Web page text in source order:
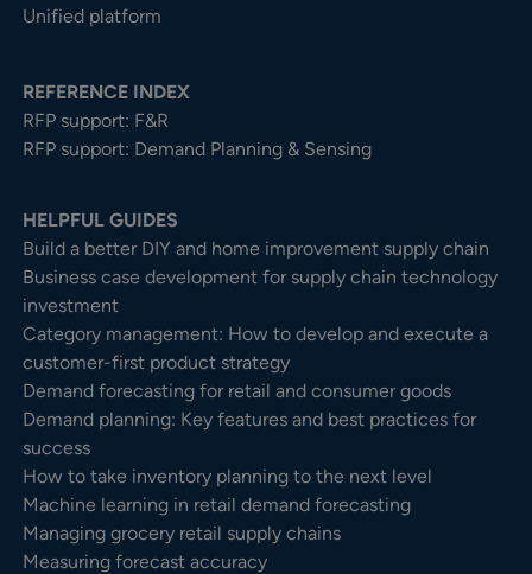
Unified platform
REFERENCE INDEX
RFP support: F&R
RFP support: Demand Planning & Sensing
HELPFUL GUIDES
Build a better DIY and home improvement supply chain
Business case development for supply chain technology
investment
Category management: How to develop and execute a
customer-first product strategy
Demand forecasting for retail and consumer goods
Demand planning: Key features and best practices for
success
How to take inventory planning to the next level
Machine learning in retail demand forecasting
Managing grocery retail supply chains
Measuring forecast accuracy